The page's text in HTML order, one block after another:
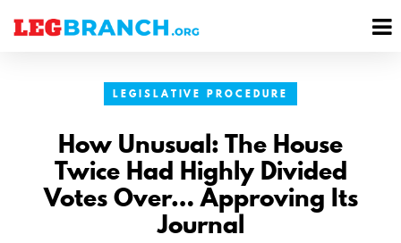
LEGISLATIVE PROCEDURE
How Unusual: The House
Twice Had Highly Divided
Votes Over… Approving Its
Journal